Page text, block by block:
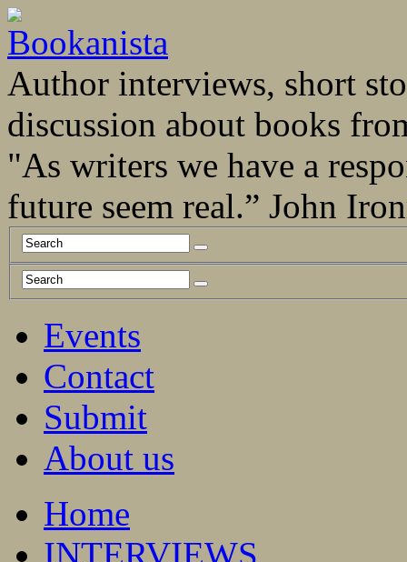
Author interviews, short
discussion about books
"As writers we have a
future seem real.” John
Events
Contact
Submit
About us
Home